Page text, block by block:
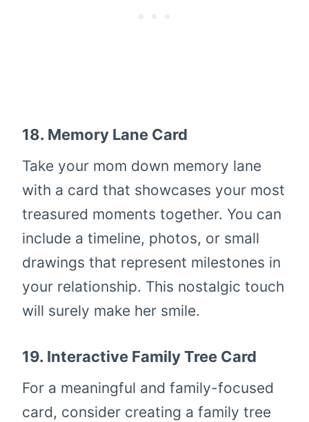
18. Memory Lane Card
Take your mom down memory lane
with a card that showcases your most
treasured moments together. You can
include a timeline, photos, or small
drawings that represent milestones in
your relationship. This nostalgic touch
will surely make her smile.
19. Interactive Family Tree Card
For a meaningful and family-focused
card, consider creating a family tree